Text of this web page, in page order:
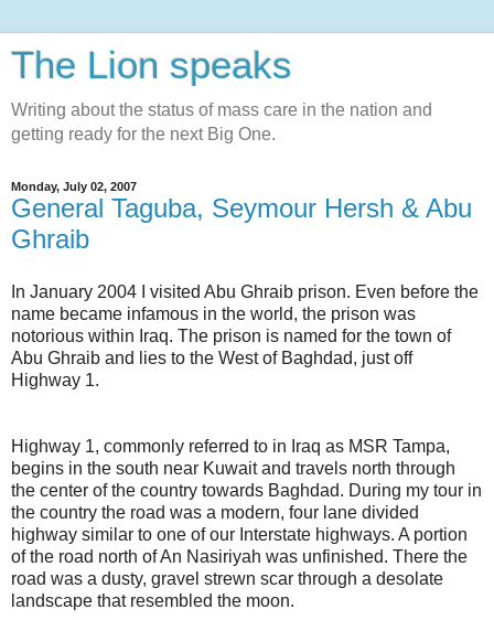
The Lion speaks
Writing about the status of mass care in the nation and
getting ready for the next Big One.
Monday, July 02, 2007
General Taguba, Seymour Hersh & Abu
Ghraib
In January 2004 I visited Abu Ghraib prison. Even before the
name became infamous in the world, the prison was
notorious within Iraq. The prison is named for the town of
Abu Ghraib and lies to the West of Baghdad, just off
Highway 1.
Highway 1, commonly referred to in Iraq as MSR Tampa,
begins in the south near Kuwait and travels north through
the center of the country towards Baghdad. During my tour in
the country the road was a modern, four lane divided
highway similar to one of our Interstate highways. A portion
of the road north of An Nasiriyah was unfinished. There the
road was a dusty, gravel strewn scar through a desolate
landscape that resembled the moon.